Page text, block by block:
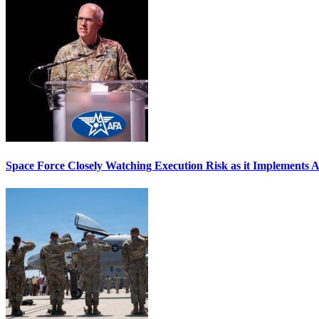
Space Force Closely Watching Execution Risk as it Implements